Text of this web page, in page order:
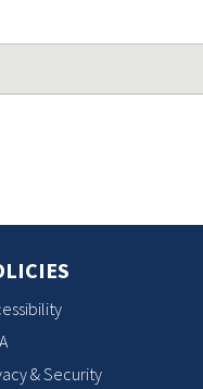
& Security